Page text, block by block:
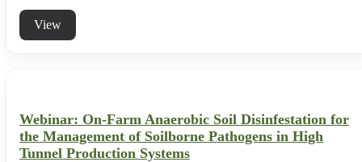
View
Webinar: On-Farm Anaerobic Soil Disinfestation for
the Management of Soilborne Pathogens in High
Tunnel Production Systems